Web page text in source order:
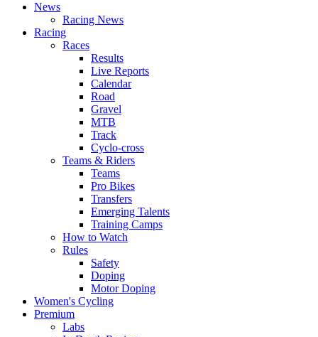
News
Racing News
Racing
Races
Results
Live Reports
Calendar
Road
Gravel
MTB
Track
Cyclo-cross
Teams & Riders
Teams
Pro Bikes
Transfers
Emerging Talents
Training Camps
How to Watch
Rules
Safety
Doping
Motor Doping
Women's Cycling
Premium
Labs